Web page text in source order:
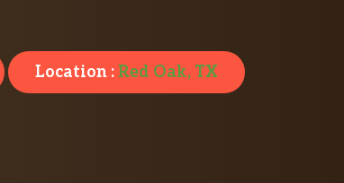
Location :Red Oak, TX